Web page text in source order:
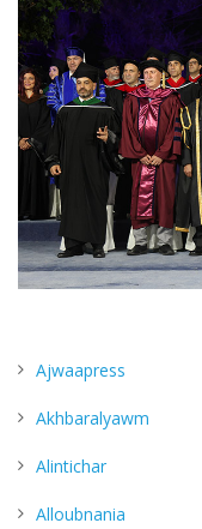
Ajwaapress
Akhbaralyawm
Alintichar
Alloubnania